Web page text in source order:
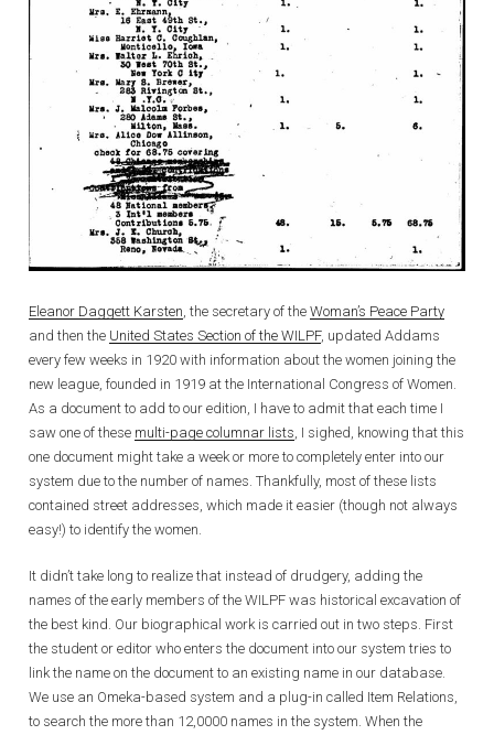
Eleanor Daggett Karsten, the secretary of the Woman’s Peace Party
and then the United States Section of the WILPF, updated Addams
every few weeks in 1920 with information about the women joining the
new league, founded in 1919 at the International Congress of Women.
As a document to add to our edition, I have to admit that each time I
saw one of these multi-page columnar lists, I sighed, knowing that this
one document might take a week or more to completely enter into our
system due to the number of names. Thankfully, most of these lists
contained street addresses, which made it easier (though not always
easy!) to identify the women.
It didn’t take long to realize that instead of drudgery, adding the
names of the early members of the WILPF was historical excavation of
the best kind. Our biographical work is carried out in two steps. First
the student or editor who enters the document into our system tries to
link the name on the document to an existing name in our database.
We use an Omeka-based system and a plug-in called Item Relations,
to search the more than 12,0000 names in the system. When the